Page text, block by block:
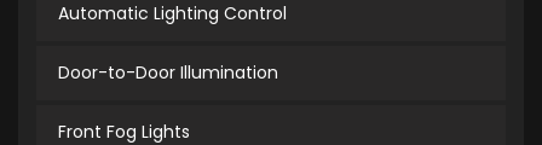
Automatic Lighting Control
Door-to-Door Illumination
Front Fog Lights